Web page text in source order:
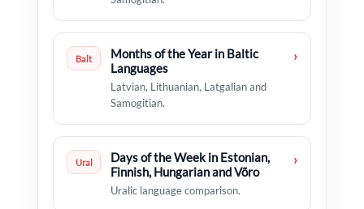
Balt
Months of the Year in Baltic
Languages
Latvian, Lithuanian, Latgalian and
Samogitian.
›
Ural
Days of the Week in Estonian,
Finnish, Hungarian and Võro
Uralic language comparison.
›